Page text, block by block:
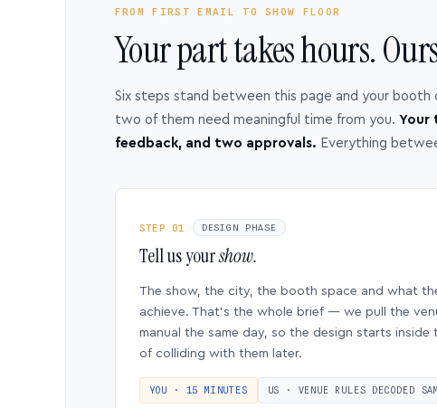
FROM FIRST EMAIL TO SHOW FLOOR
Your part takes hours.
Six steps stand between this page and your
two of them need meaningful time from you. Your
feedback, and two approvals. Everything
STEP 01 DESIGN PHASE
Tell us yourshow.
The show, the city, the booth space and what
achieve. That’s the whole brief — we pull the
manual the same day, so the design starts
of colliding with them later.
YOU · 15 MINUTES US · VENUE RULES DECODED